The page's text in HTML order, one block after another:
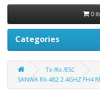
0
Categories
Tx /Rx /ESC
SANWA RX-482 2.4GHZ FH4